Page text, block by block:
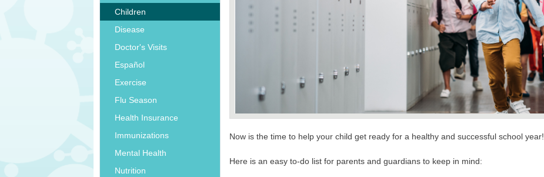
Children
Disease
Doctor's Visits
Español
Exercise
Flu Season
Health Insurance
Immunizations
Mental Health
Nutrition
Now is the time to help your child get ready for a healthy and successful school year!
Here is an easy to-do list for parents and guardians to keep in mind: